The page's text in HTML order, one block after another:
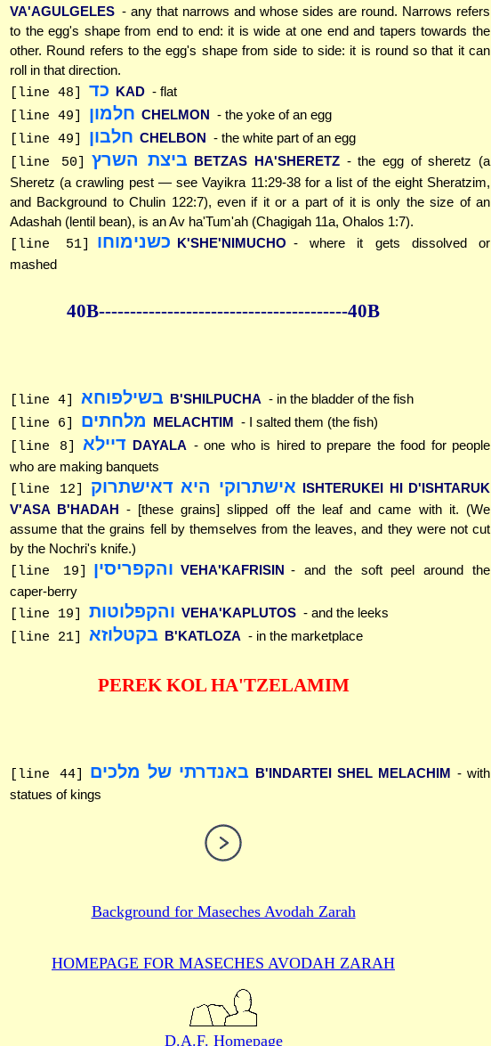
VA'AGULGELES - any that narrows and whose sides are round. Narrows refers
to the egg's shape from end to end: it is wide at one end and tapers towards the
other. Round refers to the egg's shape from side to side: it is round so that it can
roll in that direction.
[line 48] כד KAD - flat
[line 49] חלמון CHELMON - the yoke of an egg
[line 49] חלבון CHELBON - the white part of an egg
[line 50] ביצת השרץ BETZAS HA'SHERETZ - the egg of sheretz (a
Sheretz (a crawling pest — see Vayikra 11:29-38 for a list of the eight Sheratzim,
and Background to Chulin 122:7), even if it or a part of it is only the size of an
Adashah (lentil bean), is an Av ha'Tum'ah (Chagigah 11a, Ohalos 1:7).
[line 51] כשנימוחו K'SHE'NIMUCHO - where it gets dissolved or
mashed
40B----------------------------------------40B
[line 4] בשילפוחא B'SHILPUCHA - in the bladder of the fish
[line 6] מלחתים MELACHTIM - I salted them (the fish)
[line 8] דיילא DAYALA - one who is hired to prepare the food for people
who are making banquets
[line 12] אישתרוקי היא דאישתרוק ISHTERUKEI HI D'ISHTARUK
V'ASA B'HADAH - [these grains] slipped off the leaf and came with it. (We
assume that the grains fell by themselves from the leaves, and they were not cut
by the Nochri's knife.)
[line 19] והקפריסין VEHA'KAFRISIN - and the soft peel around the
caper-berry
[line 19] והקפלוטות VEHA'KAPLUTOS - and the leeks
[line 21] בקטלוזא B'KATLOZA - in the marketplace
PEREK KOL HA'TZELAMIM
[line 44] באנדרתי של מלכים B'INDARTEI SHEL MELACHIM - with
statues of kings
Background forMaseches Avodah Zarah
HOMEPAGE FOR MASECHES AVODAH ZARAH
D.A.F. Homepage